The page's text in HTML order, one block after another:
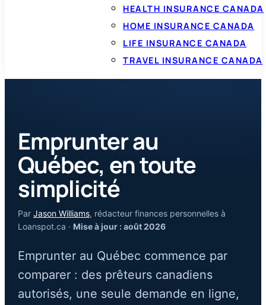
HEALTH INSURANCE CANADA
HOME INSURANCE CANADA
LIFE INSURANCE CANADA
TRAVEL INSURANCE CANADA
Emprunter au
Québec, en toute
simplicité
Par Jason Williams, rédacteur finances personnelles à
Loanspot.ca · Mise à jour : août 2026
Emprunter au Québec commence par
comparer : des prêteurs canadiens
autorisés, une seule demande en ligne,